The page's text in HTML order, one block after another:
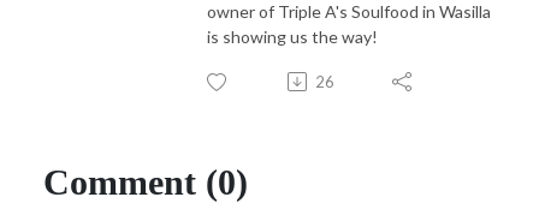
owner of Triple A's Soulfood in Wasilla
is showing us the way!
26
Comment (0)